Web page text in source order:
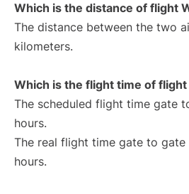
Which is the distance of flight
The distance between the two
kilometers.
Which is the flight time of
The scheduled flight time gate
hours.
The real flight time gate to gate
hours.